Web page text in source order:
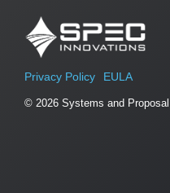
Privacy Policy EULA
© 2026 Systems and